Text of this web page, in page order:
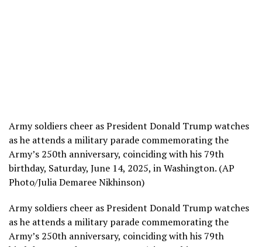
Army soldiers cheer as President Donald Trump watches
as he attends a military parade commemorating the
Army’s 250th anniversary, coinciding with his 79th
birthday, Saturday, June 14, 2025, in Washington. (AP
Photo/Julia Demaree Nikhinson)
Army soldiers cheer as President Donald Trump watches
as he attends a military parade commemorating the
Army’s 250th anniversary, coinciding with his 79th